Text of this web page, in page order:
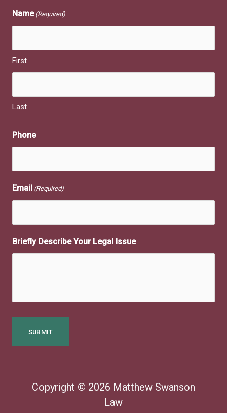
Name (Required)
First
Last
Phone
Email (Required)
Briefly Describe Your Legal Issue
Copyright © 2026 Matthew Swanson
Law